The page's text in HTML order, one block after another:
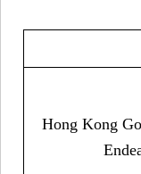
Hong Kong